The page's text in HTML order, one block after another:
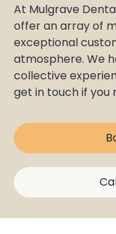
At Mulgrave
offer an array of
exceptional
atmosphere. We
collective
get in touch if you